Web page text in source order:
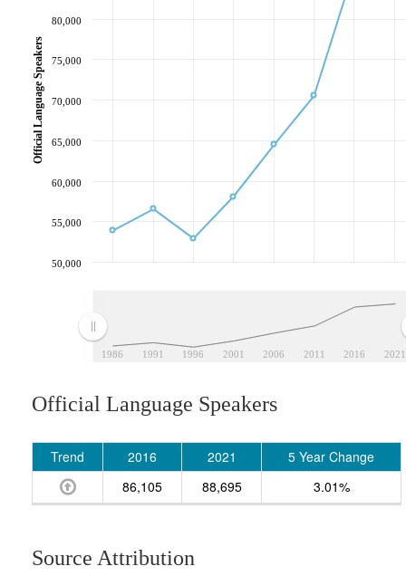
1986 1991 1996 2001 2006 2011 2016 2021
50,000
55,000
60,000
65,000
70,000
75,000
80,000
Official Language Speakers
Official Language Speakers
Trend 2016 2021
5 Year Change
86,105
88,695 3.01%
Source Attribution